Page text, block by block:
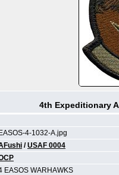
4th Expeditionary
EASOS-4-1032-A.jpg
/USAF 0004
EASOS WARHAWKS